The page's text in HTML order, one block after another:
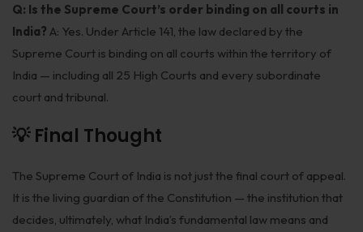
Q: Is the Supreme Court’s order binding on all courts in
India? A: Yes. Under Article 141, the law declared by the
Supreme Court is binding on all courts within the territory of
India — including all 25 High Courts and every subordinate
court and tribunal.
💡 Final Thought
The Supreme Court of India is not just the final court of appeal.
It is the living guardian of the Constitution — the institution that
decides, ultimately, what India’s fundamental law means and